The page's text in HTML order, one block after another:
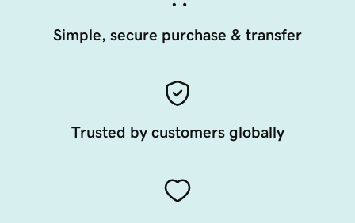
Simple, secure purchase & transfer
Trusted by customers globally